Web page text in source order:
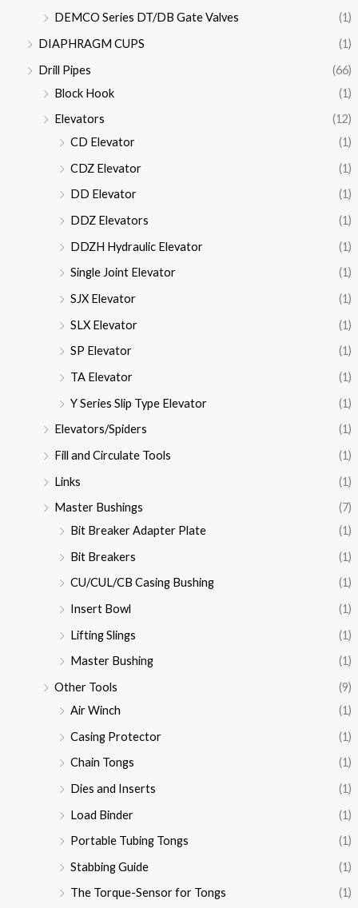
DEMCO Series DT/DB Gate Valves
(1)
DIAPHRAGM CUPS
(1)
Drill Pipes
(66)
Block Hook
(1)
Elevators
(12)
CD Elevator
(1)
CDZ Elevator
(1)
DD Elevator
(1)
DDZ Elevators
(1)
DDZH Hydraulic Elevator
(1)
Single Joint Elevator
(1)
SJX Elevator
(1)
SLX Elevator
(1)
SP Elevator
(1)
TA Elevator
(1)
Y Series Slip Type Elevator
(1)
Elevators/Spiders
(1)
Fill and Circulate Tools
(1)
Links
(1)
Master Bushings
(7)
Bit Breaker Adapter Plate
(1)
Bit Breakers
(1)
CU/CUL/CB Casing Bushing
(1)
Insert Bowl
(1)
Lifting Slings
(1)
Master Bushing
(1)
Other Tools
(9)
Air Winch
(1)
Casing Protector
(1)
Chain Tongs
(1)
Dies and Inserts
(1)
Load Binder
(1)
Portable Tubing Tongs
(1)
Stabbing Guide
(1)
The Torque-Sensor for Tongs
(1)